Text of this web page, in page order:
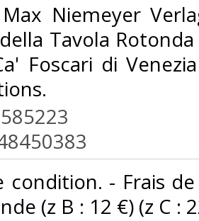
Max Niemeyer
Tavola
Foscari di
condition. - Frais
(z B : 12 €) (z C :